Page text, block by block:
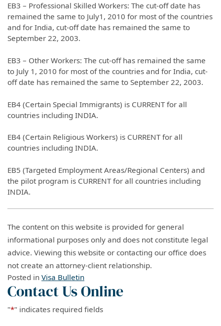
EB3 – Professional Skilled Workers: The cut-off date has
remained the same to July1, 2010 for most of the countries
and for India, cut-off date has remained the same to
September 22, 2003.
EB3 – Other Workers: The cut-off has remained the same
to July 1, 2010 for most of the countries and for India, cut-
off date has remained the same to September 22, 2003.
EB4 (Certain Special Immigrants) is CURRENT for all
countries including INDIA.
EB4 (Certain Religious Workers) is CURRENT for all
countries including INDIA.
EB5 (Targeted Employment Areas/Regional Centers) and
the pilot program is CURRENT for all countries including
INDIA.
The content on this website is provided for general
informational purposes only and does not constitute legal
advice. Viewing this website or contacting our office does
not create an attorney-client relationship.
Posted in Visa Bulletin
Contact Us Online
"*" indicates required fields